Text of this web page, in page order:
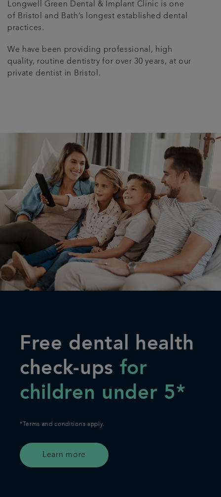
Longwell Green Dental & Implant Clinic is one
of Bristol and Bath’s longest established dental
practices.
We have been providing professional, high
quality, routine dentistry for over 30 years, at our
private dentist in Bristol.
Free dental health
check-ups for
children under 5*
*Terms and conditions apply.
Learn more